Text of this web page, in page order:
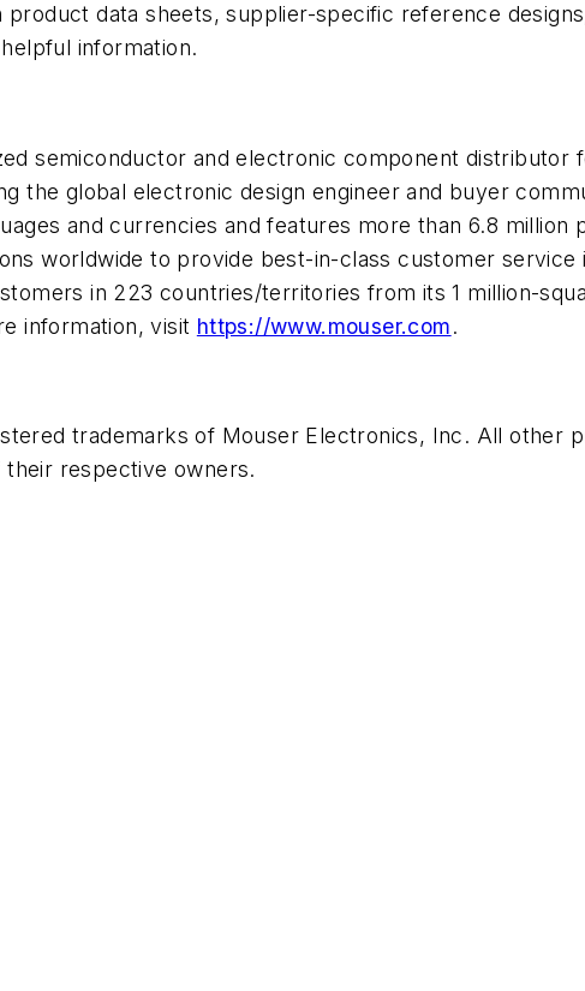
product data sheets, supplier-specific reference
information.
semiconductor and electronic component
the global electronic design engineer and buyer
and currencies and features more than 6.8
worldwide to provide best-in-class customer service
in 223 countries/territories from its 1 million-
information, visit https://www.mouser.com.
trademarks of Mouser Electronics, Inc. All other
respective owners.